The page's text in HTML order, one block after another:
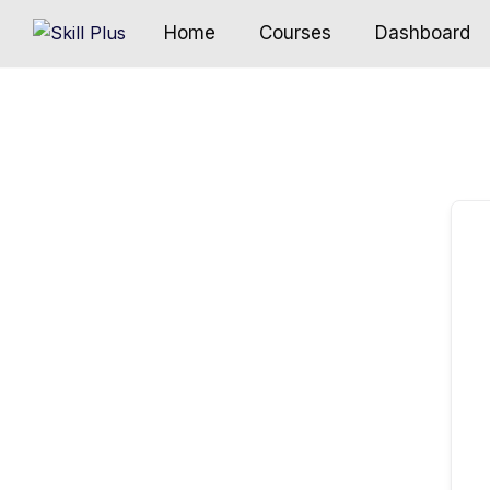
Home Courses Dashboard